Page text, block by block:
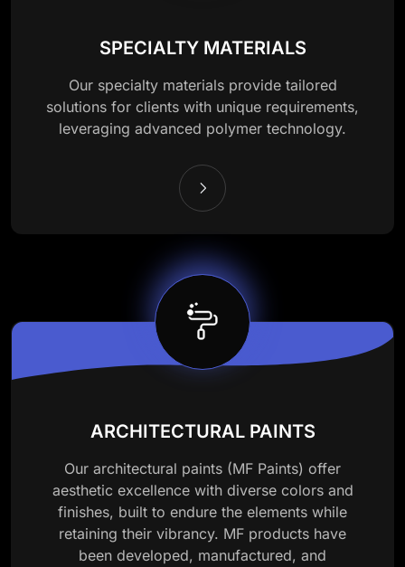
SPECIALTY MATERIALS
Our specialty materials provide tailored
solutions for clients with unique requirements,
leveraging advanced polymer technology.
ARCHITECTURAL PAINTS
Our architectural paints (MF Paints) offer
aesthetic excellence with diverse colors and
finishes, built to endure the elements while
retaining their vibrancy. MF products have
been developed, manufactured, and